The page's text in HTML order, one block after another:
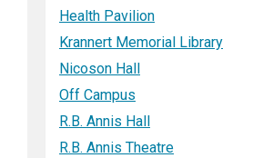
Health Pavilion
Krannert Memorial Library
Nicoson Hall
Off Campus
R.B. Annis Hall
R.B. Annis Theatre